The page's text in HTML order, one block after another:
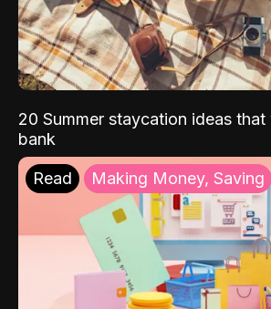
20 Summer staycation ideas
bank
Read Making Money, Saving